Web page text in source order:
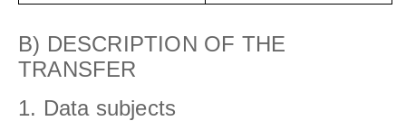
B) DESCRIPTION OF THE
TRANSFER
1. Data subjects